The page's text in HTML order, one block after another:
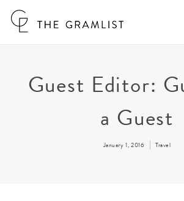
Guest Editor:
a Guest
January 1, 2016 Travel